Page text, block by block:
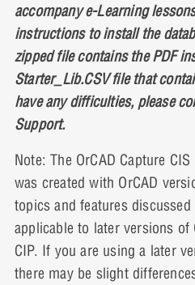
accompany e-Learning
instructions to install the
zipped file contains the PDF
Starter_Lib.CSV file that
have any difficulties, please
Support.
Note: The OrCAD Capture
was created with OrCAD
topics and features
applicable to later versions of
CIP. If you are using a later
there may be slight